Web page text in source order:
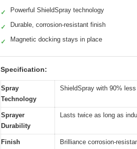
✓ Powerful ShieldSpray technology
✓ Durable, corrosion-resistant finish
✓ Magnetic docking stays in place
Specification:
Spray
Technology
ShieldSpray with 90%
Sprayer
Durability
Lasts twice as long as
Finish Brilliance corrosion-